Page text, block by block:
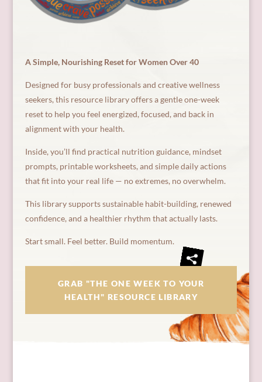
A Simple, Nourishing Reset for Women Over 40
Designed for busy professionals and creative wellness
seekers, this resource library offers a gentle one-week
reset to help you feel energized, focused, and back in
alignment with your health.
Inside, you’ll find practical nutrition guidance, mindset
prompts, printable worksheets, and simple daily actions
that fit into your real life — no extremes, no overwhelm.
This library supports sustainable habit-building, renewed
confidence, and a healthier rhythm that actually lasts.
Start small. Feel better. Build momentum.
GRAB "THE ONE WEEK TO YOUR
HEALTH" RESOURCE LIBRARY